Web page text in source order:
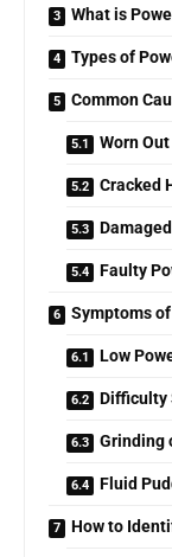
What is
Types of
Common
Worn
Cracked
Faulty
Symptoms
Low
Difficulty
Grinding
Fluid
How to